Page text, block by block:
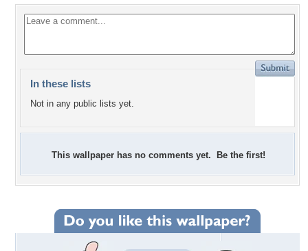
In these lists
Not in any public lists yet.
This wallpaper has no comments yet. Be the first!